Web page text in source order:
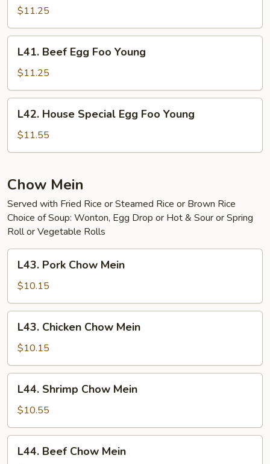
Egg
Foo
Young
$11.25
Beef
Egg
Foo
Young
L41. Beef Egg Foo Young
$11.25
House
Special
Egg
Young
L42. House Special Egg Foo Young
$11.55
Chow Mein
Served with Fried Rice or Steamed Rice or Brown Rice
Choice of Soup: Wonton, Egg Drop or Hot & Sour or Spring
Roll or Vegetable Rolls
Pork
Chow
Mein
L43. Pork Chow Mein
$10.15
Chicken
Chow
Mein
L43. Chicken Chow Mein
$10.15
Shrimp
Chow
Mein
L44. Shrimp Chow Mein
$10.55
Beef
L44. Beef Chow Mein